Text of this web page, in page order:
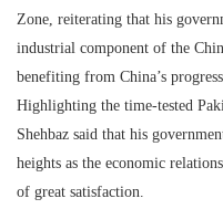
Zone, reiterating that his
industrial component of the
benefiting from China’s
Highlighting the time-tested
Shehbaz said that his
heights as the economic
of great satisfaction.